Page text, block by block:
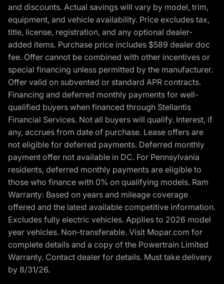
and discounts. Actual savings will vary by model, trim,
equipment, and vehicle availability. Price excludes tax,
title, license, registration, and any optional dealer-
added items. Purchase price includes $589 dealer doc
fee. Offer cannot be combined with other incentives or
special financing unless permitted by the manufacturer.
Offer valid on subvented or standard APR contracts.
Financing and deferred monthly payments for well-
qualified buyers when financed through Stellantis
Financial Services. Not all buyers will qualify. Interest, if
any, accrues from date of purchase. Lease offers are
not eligible for deferred payments. Deferred monthly
payment offer not available in DC. For Pennsylvania
residents, deferred monthly payments are eligible to
those who finance with 0% on qualifying models. Ram
Warranty: Based on years and mileage coverage
offered and the latest available competitive information.
Excludes fully electric vehicles. Applies to 2026 model
year vehicles. Non-transferable. Visit Mopar.com for
complete details and a copy of the Powertrain Limited
Warranty. Contact dealer for details. Must take delivery
by 8/31/26.